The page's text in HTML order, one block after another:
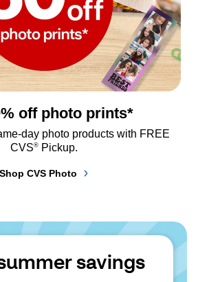
off photo prints*
day photo products with FREE
CVS® Pickup.
Shop CVS Photo
savings